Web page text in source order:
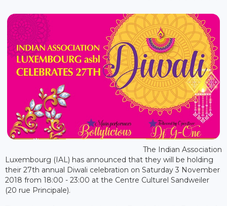
The Indian Association
Luxembourg (IAL) has announced that they will be holding
their 27th annual Diwali celebration on Saturday 3 November
2018 from 18:00 - 23:00 at the Centre Culturel Sandweiler
(20 rue Principale).